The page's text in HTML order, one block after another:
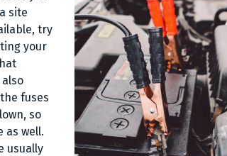
site
try
your
fuses
so
as well.
usually